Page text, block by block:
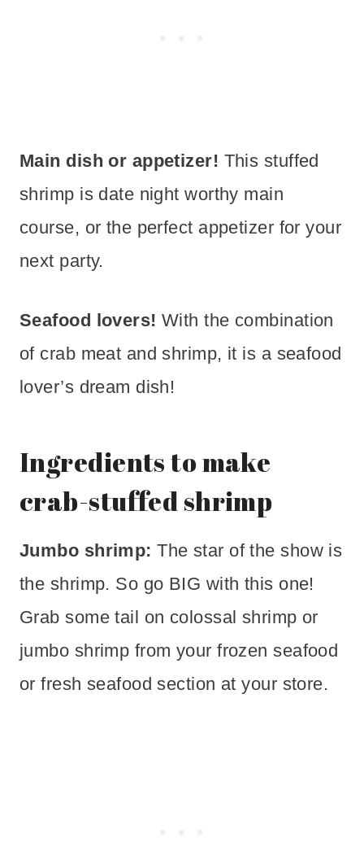
Main dish or appetizer! This stuffed
shrimp is date night worthy main
course, or the perfect appetizer for your
next party.
Seafood lovers! With the combination
of crab meat and shrimp, it is a seafood
lover’s dream dish!
Ingredients to make
crab-stuffed shrimp
Jumbo shrimp:The star of the show is
the shrimp. So go BIG with this one!
Grab some tail on colossal shrimp or
jumbo shrimp from your frozen seafood
or fresh seafood section at your store.